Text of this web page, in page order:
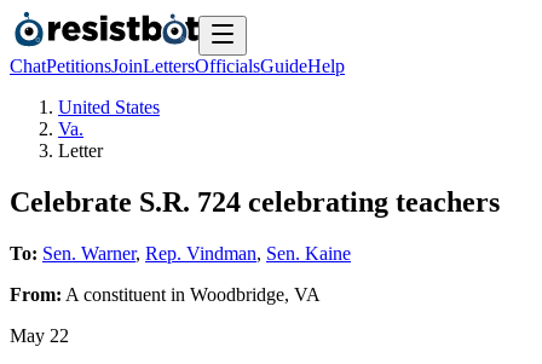
ChatPetitionsJoinLettersOfficialsGuideHelp
United States
Va.
Letter
Celebrate S.R. 724 celebrating teachers
To: Sen. Warner, Rep. Vindman, Sen. Kaine
From: A constituent in Woodbridge, VA
May 22